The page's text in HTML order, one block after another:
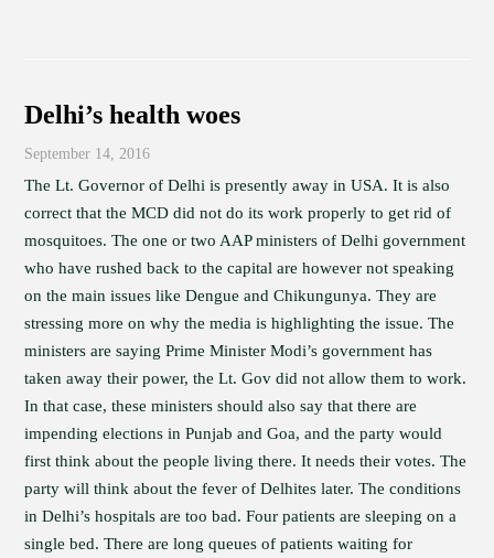
Delhi’s health woes
September 14, 2016
The Lt. Governor of Delhi is presently away in USA. It is also
correct that the MCD did not do its work properly to get rid of
mosquitoes. The one or two AAP ministers of Delhi government
who have rushed back to the capital are however not speaking
on the main issues like Dengue and Chikungunya. They are
stressing more on why the media is highlighting the issue. The
ministers are saying Prime Minister Modi’s government has
taken away their power, the Lt. Gov did not allow them to work.
In that case, these ministers should also say that there are
impending elections in Punjab and Goa, and the party would
first think about the people living there. It needs their votes. The
party will think about the fever of Delhites later. The conditions
in Delhi’s hospitals are too bad. Four patients are sleeping on a
single bed. There are long queues of patients waiting for